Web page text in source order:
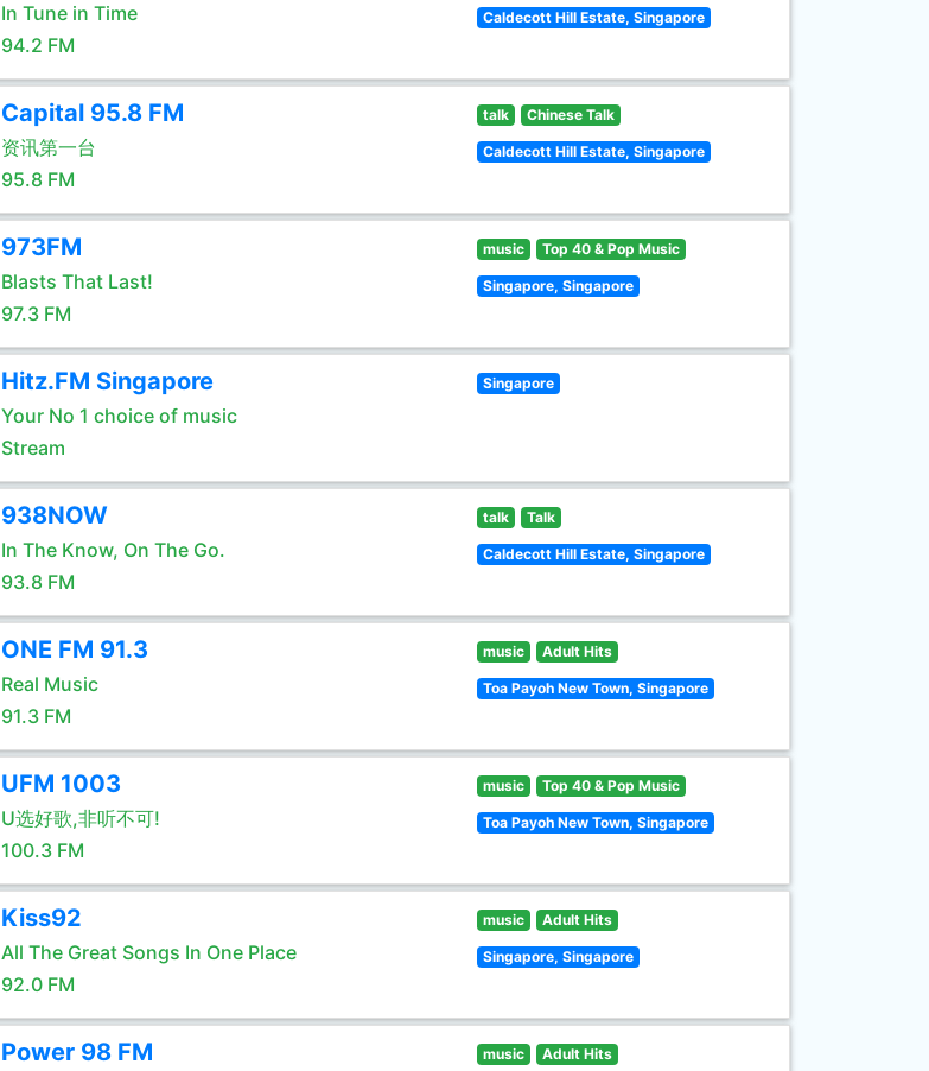
In Tune in Time
94.2 FM
Caldecott Hill Estate, Singapore
Capital 95.8 FM
资讯第一台
95.8 FM
talk Chinese Talk
Caldecott Hill Estate, Singapore
973FM
Blasts That Last!
97.3 FM
music Top 40 & Pop Music
Singapore, Singapore
Hitz.FM Singapore
Your No 1 choice of music
Stream
Singapore
938NOW
In The Know, On The Go.
93.8 FM
talk Talk
Caldecott Hill Estate, Singapore
ONE FM 91.3
Real Music
91.3 FM
music Adult Hits
Toa Payoh New Town, Singapore
UFM 1003
U选好歌,非听不可!
100.3 FM
music Top 40 & Pop Music
Toa Payoh New Town, Singapore
Kiss92
All The Great Songs In One Place
92.0 FM
music Adult Hits
Singapore, Singapore
Power 98 FM music Adult Hits